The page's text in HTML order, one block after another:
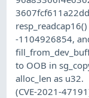
-1104926854,
to OOB in
alloc_len as u32.
(CVE-2021-